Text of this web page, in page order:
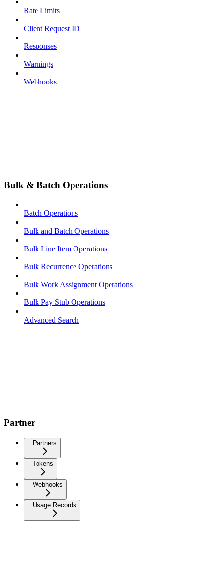
Rate Limits
Client Request ID
Responses
Warnings
Webhooks
Bulk & Batch Operations
Batch Operations
Bulk and Batch Operations
Bulk Line Item Operations
Bulk Recurrence Operations
Bulk Work Assignment Operations
Bulk Pay Stub Operations
Advanced Search
Partner
Partners
Tokens
Webhooks
Usage Records